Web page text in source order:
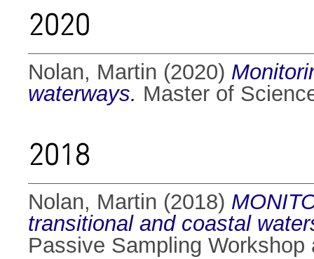
2020
Nolan, Martin (2020)
waterways. Master of
2018
Nolan, Martin (2018)
transitional and coastal
Passive Sampling